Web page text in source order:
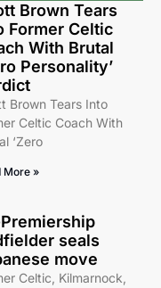
Brown Tears
Former Celtic
With Brutal
Personality’
Brown Tears Into
Celtic Coach With
‘Zero
More »
seals
move
Celtic, Kilmarnock,